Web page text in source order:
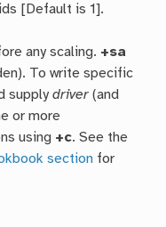
[Default is 1].
any scaling. +sa
To write specific
supplydriver (and
or more
using +c. See the
section for